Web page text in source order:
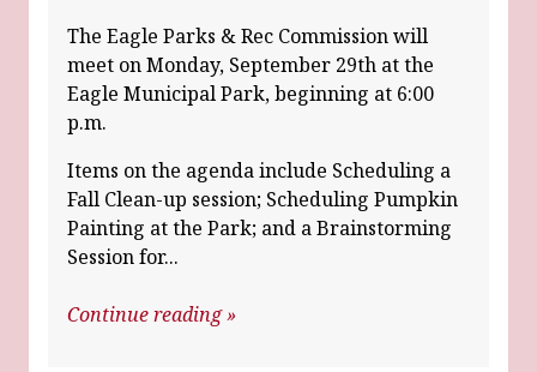
The Eagle Parks & Rec Commission will
meet on Monday, September 29th at the
Eagle Municipal Park, beginning at 6:00
p.m.
Items on the agenda include Scheduling a
Fall Clean-up session; Scheduling Pumpkin
Painting at the Park; and a Brainstorming
Session for...
Continue reading »